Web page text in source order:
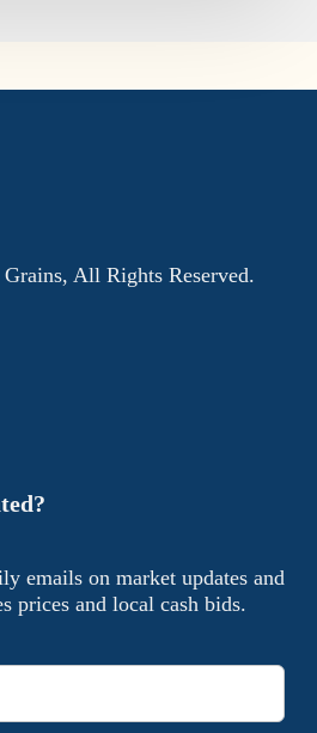
emails on market updates and
prices and local cash bids.
All Rights Reserved.